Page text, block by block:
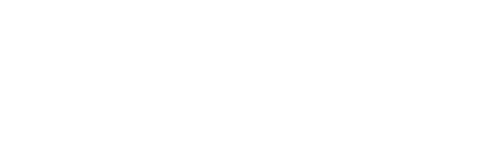
Jump directly to: main